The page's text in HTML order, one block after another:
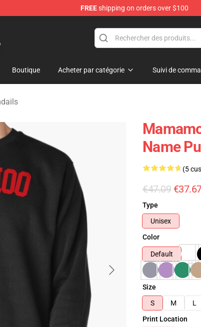
FREEshipping on orders over $100
Shop
Boutique Acheter par catégorie Suivi de
Name
(5
€47.09
Type
Unisex
Color
Default
Size
S
M L
Print Location